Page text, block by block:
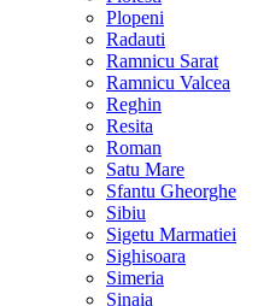
Plopeni
Radauti
Ramnicu Sarat
Ramnicu Valcea
Reghin
Resita
Roman
Satu Mare
Sfantu Gheorghe
Sibiu
Sigetu Marmatiei
Sighisoara
Simeria
Sinaia